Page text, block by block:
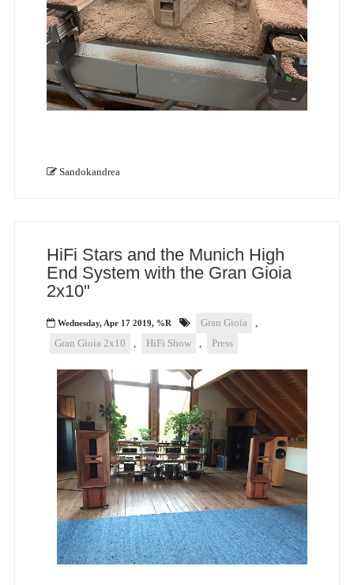
Sandokandrea
HiFi Stars and the Munich High
End System with the Gran Gioia
2x10"
Wednesday, Apr 17 2019, %R Gran Gioia
Gran Gioia 2x10
HiFi Show Press